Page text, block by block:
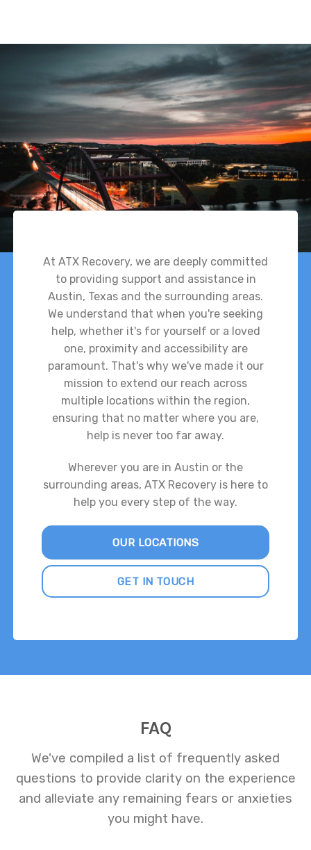
At ATX Recovery, we are deeply committed
to providing support and assistance in
Austin, Texas and the surrounding areas.
We understand that when you're seeking
help, whether it's for yourself or a loved
one, proximity and accessibility are
paramount. That's why we've made it our
mission to extend our reach across
multiple locations within the region,
ensuring that no matter where you are,
help is never too far away.
Wherever you are in Austin or the
surrounding areas, ATX Recovery is here to
help you every step of the way.
OUR LOCATIONS
GET IN TOUCH
FAQ
We've compiled a list of frequently asked
questions to provide clarity on the experience
and alleviate any remaining fears or anxieties
you might have.